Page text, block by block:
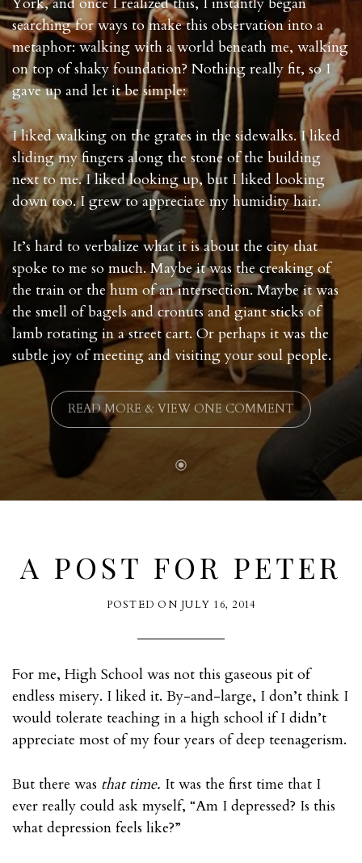
searching for ways to make this observation into a
metaphor: walking with a world beneath me, walking
on top of shaky foundation? Nothing really fit, so I
gave up and let it be simple:
I liked walking on the grates in the sidewalks. I liked
sliding my fingers along the stone of the building
next to me. I liked looking up, but I liked looking
down too. I grew to appreciate my humidity hair.
It’s hard to verbalize what it is about the city that
spoke to me so much. Maybe it was the creaking of
the train or the hum of an intersection. Maybe it was
the smell of bagels and cronuts and giant sticks of
lamb rotating in a street cart. Or perhaps it was the
subtle joy of meeting and visiting your soul people.
READ MORE & VIEW ONE COMMENT
A POST FOR PETER
POSTED ON JULY 16, 2014
For me, High School was not this gaseous pit of
endless misery. I liked it. By-and-large, I don’t think I
would tolerate teaching in a high school if I didn’t
appreciate most of my four years of deep teenagerism.
But there was that time. It was the first time that I
ever really could ask myself, “Am I depressed? Is this
what depression feels like?”